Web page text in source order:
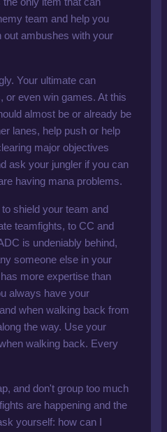
team and help you
ambushes with your
Your ultimate can
or even win games. At this
almost be or already be
lanes, help push or help
major objectives
ask your jungler if you can
having mana problems.
shield your team and
teamfights, to CC and
is undeniably behind,
someone else in your
more expertise than
always have your
when walking back from
the way. Use your
walking back. Every
and don't group too much
are happening and the
yourself: how can I